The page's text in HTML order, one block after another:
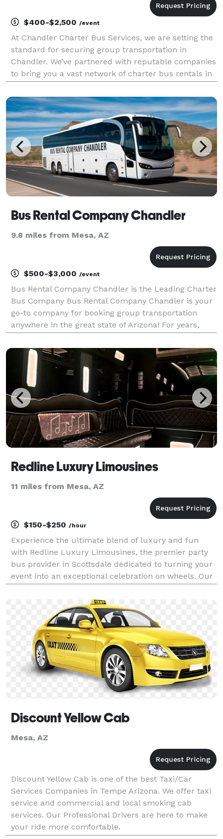
$400-$2,500 /event
At Chandler Charter Bus Services, we are setting the
standard for securing group transportation in
Chandler. We’ve partnered with reputable companies
to bring you a vast network of charter bus rentals in
bus comes with a host of amenities for comfort
Bus Rental Company Chandler
9.8 miles from Mesa, AZ
$500-$3,000 /event
Bus Rental Company Chandler is the Leading Charter
Bus Company Bus Rental Company Chandler is your
go-to company for booking group transportation
anywhere in the great state of Arizona! For years,
transportation for all sorts of different occasions — f
Redline Luxury Limousines
11 miles from Mesa, AZ
$150-$250 /hour
Experience the ultimate blend of luxury and fun
with Redline Luxury Limousines, the premier party
bus provider in Scottsdale dedicated to turning your
event into an exceptional celebration on wheels. Our
and comfortable atmosphere, equipped with
Discount Yellow Cab
Mesa, AZ
Discount Yellow Cab is one of the best Taxi/Car
Services Companies in Tempe Arizona. We offer taxi
service and commercial and local smoking cab
services. Our Professional Drivers are here to make
your ride more comfortable.